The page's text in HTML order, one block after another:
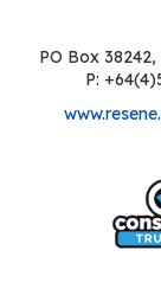
PO Box
P: